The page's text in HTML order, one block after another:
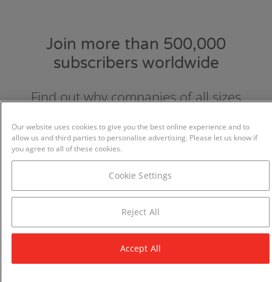
Join more than 500,000
subscribers worldwide
Find out why companies of all sizes
Our website uses cookies to give you the best online experience and to
allow us and third parties to personalise advertising. Please let us know if
you agree to all of these cookies.
Cookie Settings
Reject All
Accept All